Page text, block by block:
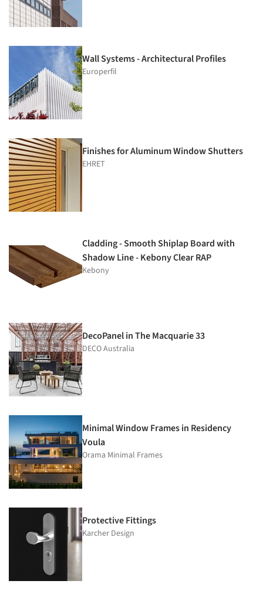
Wall Systems - Architectural Profiles
Europerfil
Finishes for Aluminum Window Shutters
EHRET
Cladding - Smooth Shiplap Board with
Shadow Line - Kebony Clear RAP
Kebony
DecoPanel in The Macquarie 33
DECO Australia
Minimal Window Frames in Residency
Voula
Orama Minimal Frames
Protective Fittings
Karcher Design